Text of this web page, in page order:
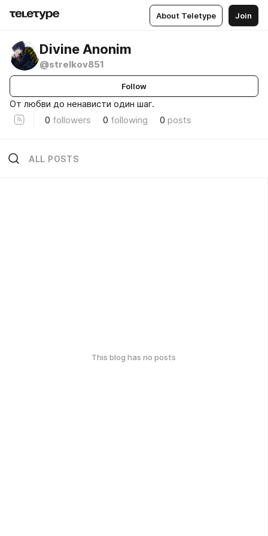
About Teletype Join
Divine Anonim
@strelkov851
Follow
От любви до ненависти один шаг.
0 followers 0 following 0 posts
ALL POSTS
This blog has no posts